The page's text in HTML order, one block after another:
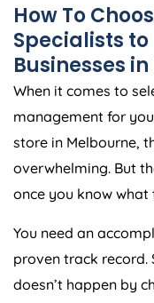
How To
Specialists
Businesses
When it comes to
management for
store in Melbourne,
overwhelming. But
once you know what
You need an
proven track record.
doesn’t happen by